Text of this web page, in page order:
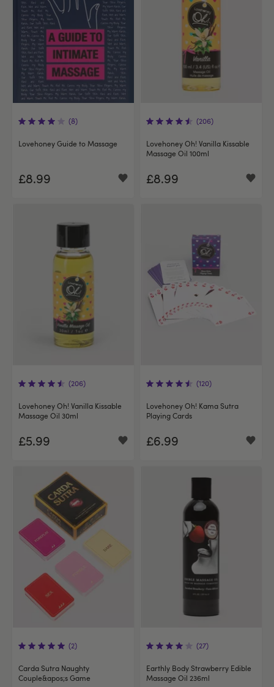
(8)
Lovehoney Guide to Massage
£8.99
(206)
Lovehoney Oh! Vanilla Kissable
Massage Oil 100ml
£8.99
(206)
Lovehoney Oh! Vanilla Kissable
Massage Oil 30ml
£5.99
(120)
Lovehoney Oh! Kama Sutra
Playing Cards
£6.99
(2)
Carda Sutra Naughty
Couple&apos;s Game
(27)
Earthly Body Strawberry Edible
Massage Oil 236ml